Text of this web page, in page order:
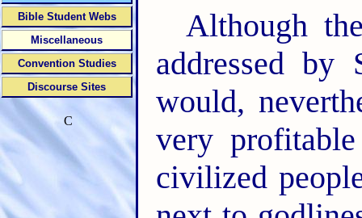
Although
addressed
would,
very
civilized
Bible Student Webs
Miscellaneous
Convention Studies
Discourse Sites
C